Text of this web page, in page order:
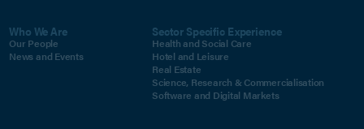
Who We Are
Our People
News and Events
Sector Specific Experience
Health and Social Care
Hotel and Leisure
Real Estate
Science, Research & Commercialisation
Software and Digital Markets